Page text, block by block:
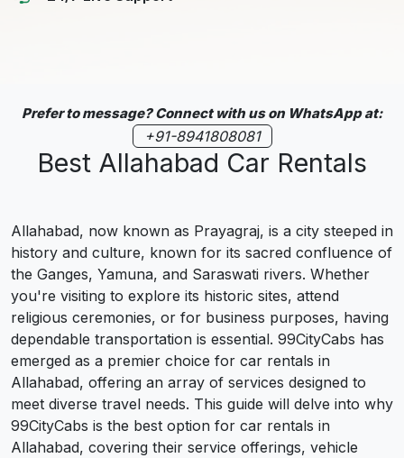
Prefer to message? Connect with us on WhatsApp at:
+91-8941808081
Best Allahabad Car Rentals
Allahabad, now known as Prayagraj, is a city steeped in
history and culture, known for its sacred confluence of
the Ganges, Yamuna, and Saraswati rivers. Whether
you're visiting to explore its historic sites, attend
religious ceremonies, or for business purposes, having
dependable transportation is essential. 99CityCabs has
emerged as a premier choice for car rentals in
Allahabad, offering an array of services designed to
meet diverse travel needs. This guide will delve into why
99CityCabs is the best option for car rentals in
Allahabad, covering their service offerings, vehicle